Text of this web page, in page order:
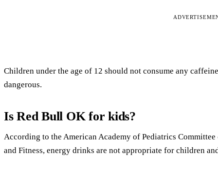
Children under the age of 12 should not consume any
dangerous.
Is Red Bull OK for kids?
According to the American Academy of Pediatrics
and Fitness, energy drinks are not appropriate for children